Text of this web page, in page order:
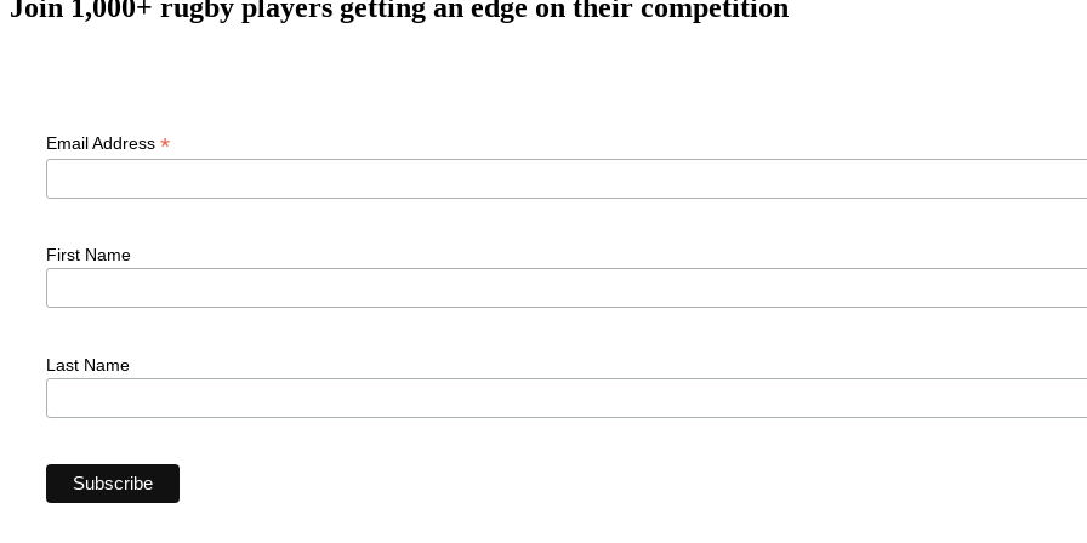
Join 1,000+ rugby players getting an edge on their competition
Email Address *
First Name
Last Name